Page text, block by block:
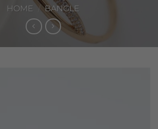
HOME / BANGLE